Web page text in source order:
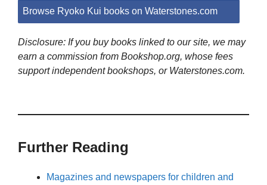
Browse Ryoko Kui books on Waterstones.com
Disclosure: If you buy books linked to our site, we may
earn a commission from Bookshop.org, whose fees
support independent bookshops, or Waterstones.com.
Further Reading
Magazines and newspapers for children and